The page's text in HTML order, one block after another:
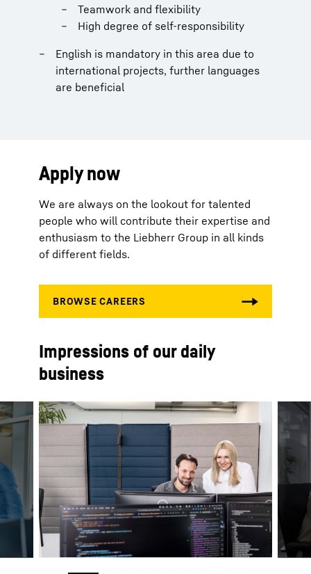
Teamwork and flexibility
High degree of self-responsibility
English is mandatory in this area due to
international projects, further languages
are beneficial
Apply now
We are always on the lookout for talented
people who will contribute their expertise and
enthusiasm to the Liebherr Group in all kinds
of different fields.
Impressions of our daily
business